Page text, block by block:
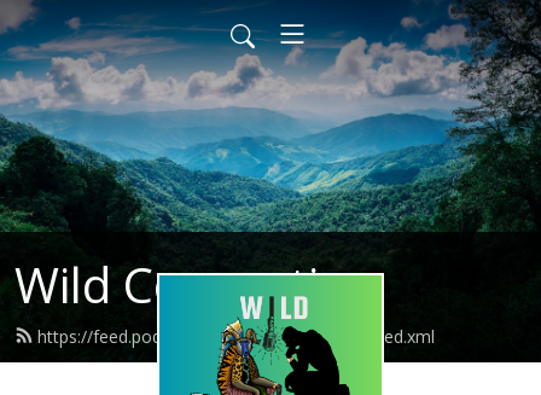
Wild Connection
https://feed.podbean.com/wildconnection/feed.xml